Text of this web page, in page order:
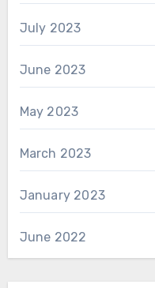
July 2023
June 2023
May 2023
March 2023
January 2023
June 2022